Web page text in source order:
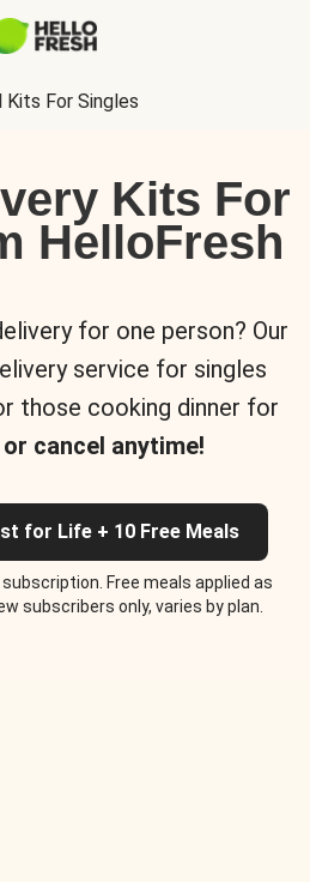
Kits For Singles
Kits For
HelloFresh
for one person? Our
service for singles
those cooking dinner for
cancel anytime!
for Life + 10 Free Meals
Free meals applied as
subscribers only, varies by plan.